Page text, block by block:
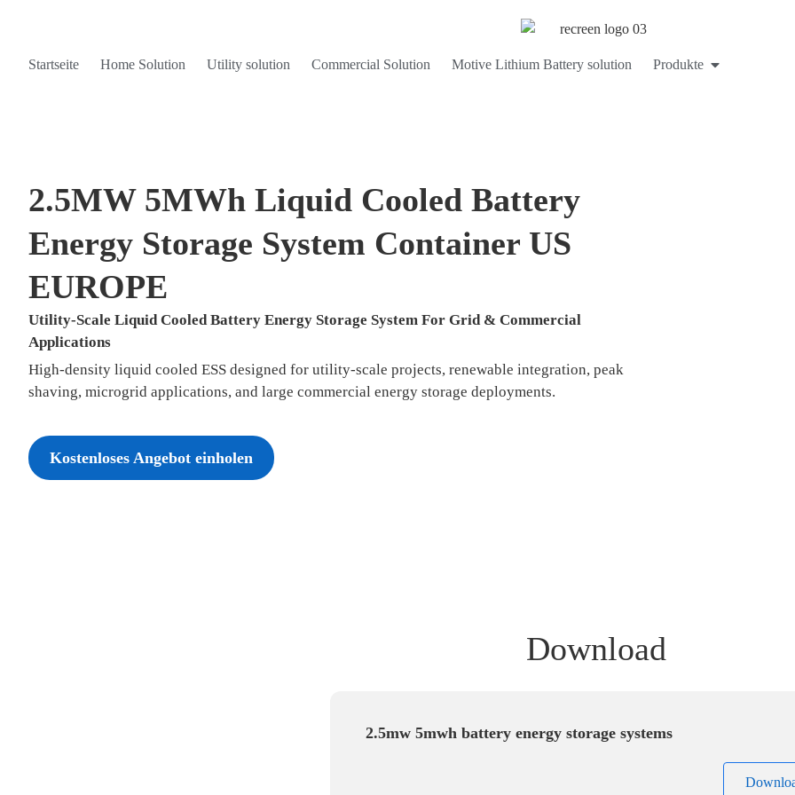
Startseite Home Solution Utility solution Commercial Solution Motive Lithium Battery solution Produkte
2.5MW 5MWh Liquid Cooled Battery
Energy Storage System Container US
EUROPE
Utility-Scale Liquid Cooled Battery Energy Storage System For Grid & Commercial
Applications
High-density liquid cooled ESS designed for utility-scale projects, renewable integration, peak
shaving, microgrid applications, and large commercial energy storage deployments.
Kostenloses Angebot einholen
Download
2.5mw 5mwh battery energy storage systems